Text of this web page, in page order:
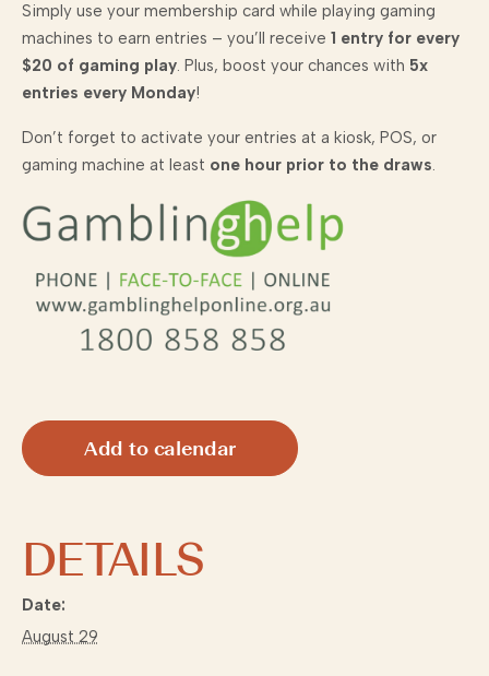
Simply use your membership card while playing gaming
machines to earn entries – you’ll receive 1 entry for every
$20 of gaming play. Plus, boost your chances with 5x
entries every Monday!
Don’t forget to activate your entries at a kiosk, POS, or
gaming machine at least one hour prior to the draws.
Add to calendar
DETAILS
Date:
August 29